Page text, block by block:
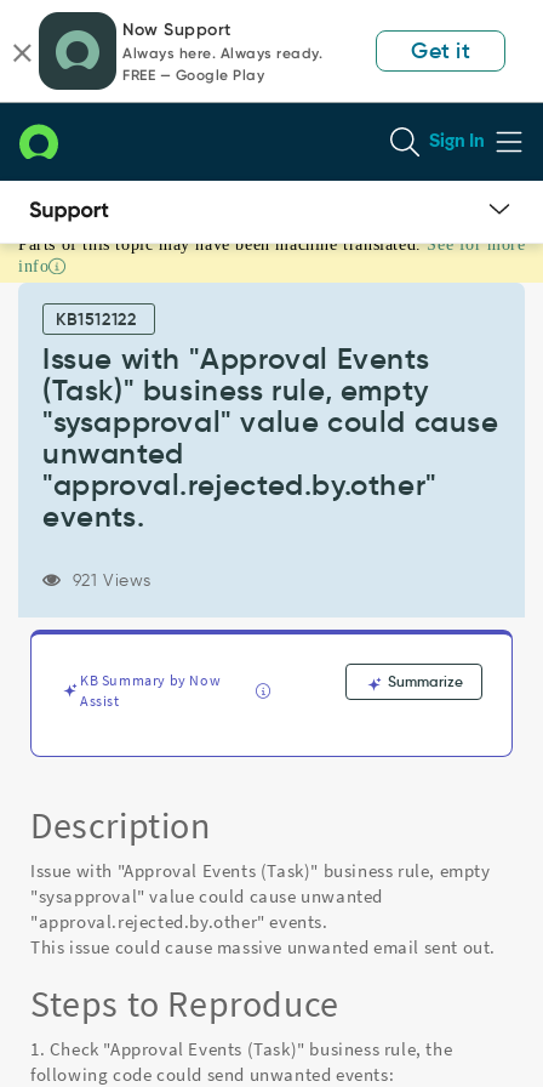
page
content
chat
Now Support
Always here. Always ready.
FREE — Google Play
Get it
Sign In
Issue
with
"Approval
Events
(Task)"
business
empty
"sysapproval"
"approval.rejected.by.other"​
Known
Parts of this topic may have been machine translated. See for more
info
KB1512122
Issue with "Approval Events
(Task)" business rule, empty
"sysapproval" value could cause
unwanted
"approval.rejected.by.other"​
events.​
921 Views
KB Summary by Now
Assist
Summarize
Description
Issue with "Approval Events (Task)" business rule, empty
"sysapproval" value could cause unwanted
"approval.rejected.by.other"​ events.​
This issue could cause massive unwanted email sent out.
Steps to Reproduce
1. Check "Approval Events (Task)" business rule, the
following code could send unwanted events: